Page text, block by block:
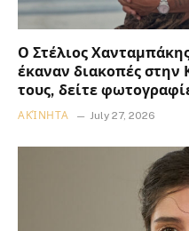
Ο Στέλιος
έκαναν διακοπές στην
τους, δείτε
ΑΚΊΝΗΤΑ July 27, 2026